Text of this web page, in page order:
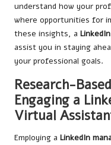
understand how your
where opportunities for
these insights, a
assist you in staying
your professional goals.
Research-
Engaging a
Virtual
Employing a LinkedIn